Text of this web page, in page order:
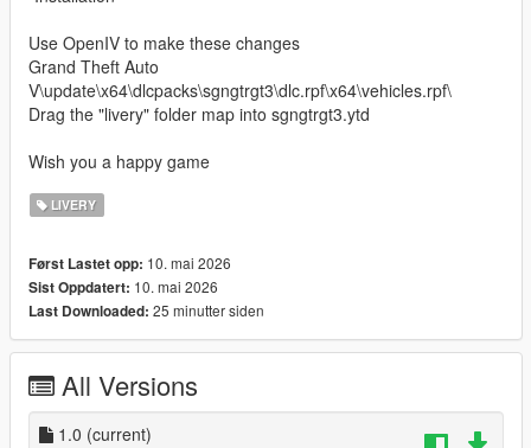
Use OpenIV to make these changes
Grand Theft Auto
V\update\x64\dlcpacks\sgngtrgt3\dlc.rpf\x64\vehicles.rpf\
Drag the "livery" folder map into sgngtrgt3.ytd
Wish you a happy game
LIVERY
Først Lastet opp: 10. mai 2026
Sist Oppdatert: 10. mai 2026
Last Downloaded: 25 minutter siden
All Versions
1.0 (current)